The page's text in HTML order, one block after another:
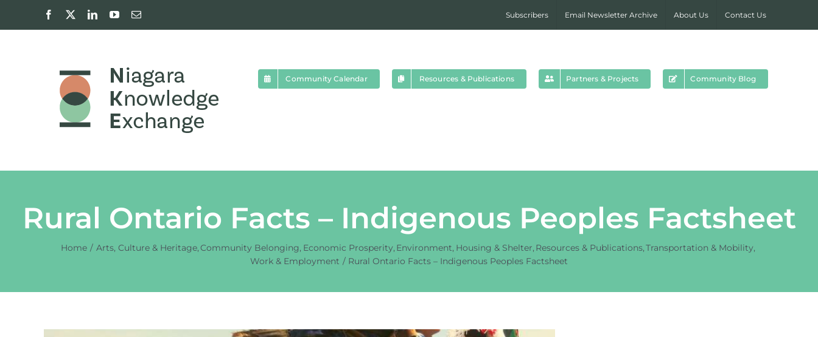
Facebook LinkedInYouTubeEmail Subscribers Email Newsletter Archive About Us Contact Us
Community Calendar Resources & Publications Partners & Projects Community Blog
Rural Ontario Facts – Indigenous Peoples Factsheet
Home Arts, Culture & Heritage Community Belonging Economic Prosperity Environment Housing & Shelter Resources & Publications Transportation & Mobility
Work & Employment
Rural Ontario Facts – Indigenous Peoples Factsheet